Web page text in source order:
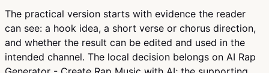
The practical version starts with evidence the reader
can see: a hook idea, a short verse or chorus direction,
and whether the result can be edited and used in the
intended channel. The local decision belongs on AI Rap